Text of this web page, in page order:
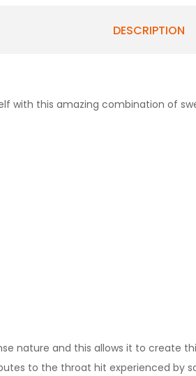
DESCRIPTION
with this amazing combination of
nature and this allows it to create
to the throat hit experienced by